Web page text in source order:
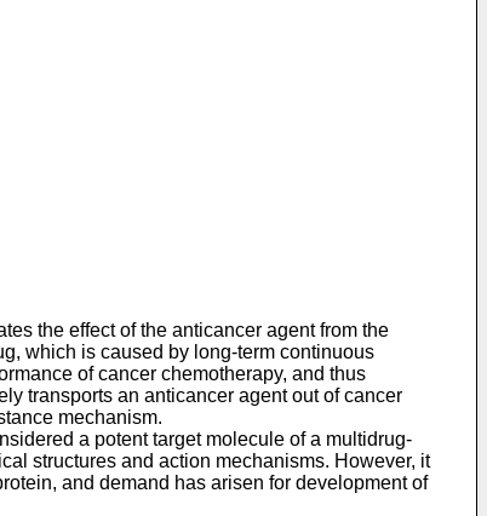
the effect of the anticancer agent from the
which is caused by long-term continuous
of cancer chemotherapy, and thus
transports an anticancer agent out of cancer
mechanism.
a potent target molecule of a multidrug-
structures and action mechanisms. However, it
and demand has arisen for development of